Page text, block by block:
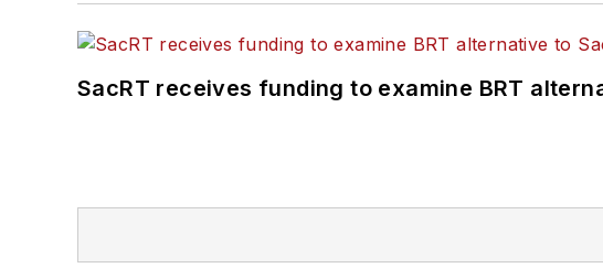
SacRT receives funding to examine BRT